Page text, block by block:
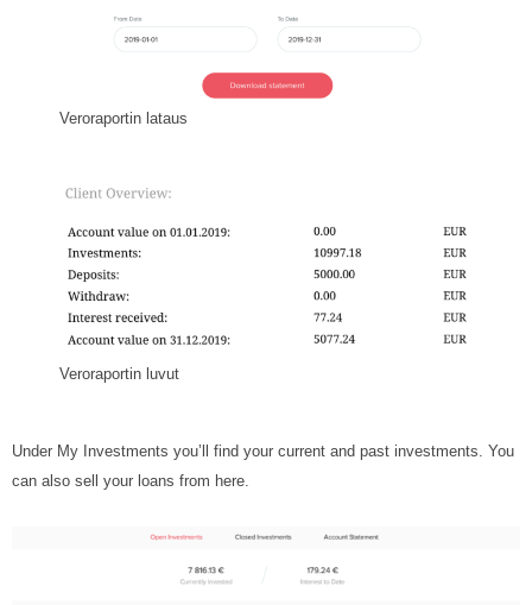
Veroraportin lataus
Veroraportin luvut
Under My Investments you’ll find your current and past investments. You
can also sell your loans from here.